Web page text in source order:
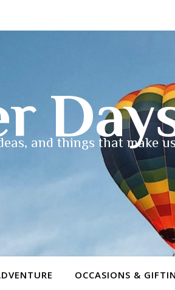
and things that make
OCCASIONS &